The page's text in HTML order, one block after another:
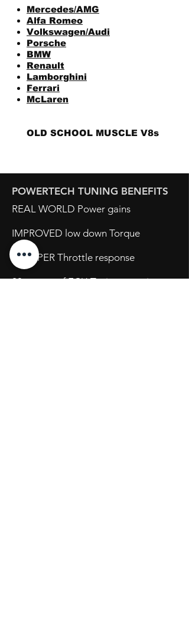
Mercedes/AMG
Alfa Romeo
Volkswagen/Audi
Porsche
BMW
Renault
Lamborghini
Ferrari
McLaren
OLD SCHOOL MUSCLE V8s
POWERTECH TUNING BENEFITS
REAL WORLD Power gains
IMPROVED low down Torque
SHARPER Throttle response
20+ years of ECU Tuning experience